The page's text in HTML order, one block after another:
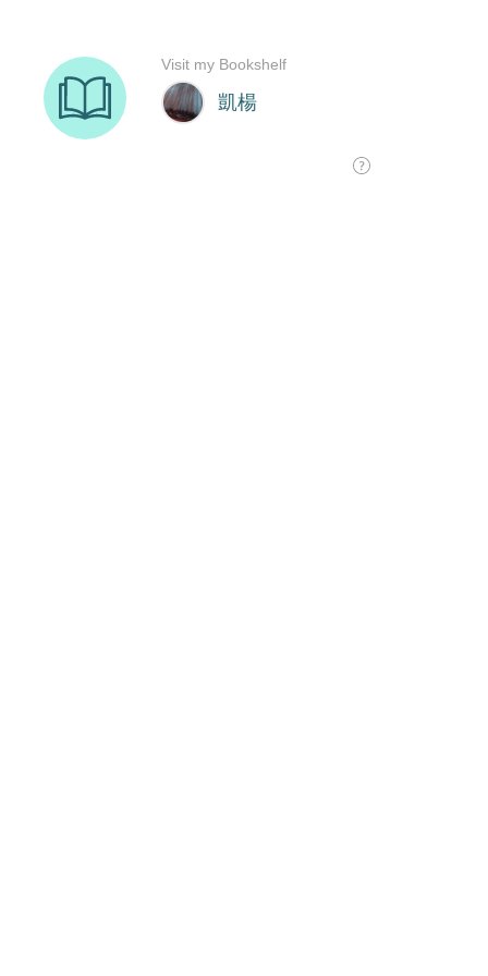
凱楊
Visit my Bookshelf